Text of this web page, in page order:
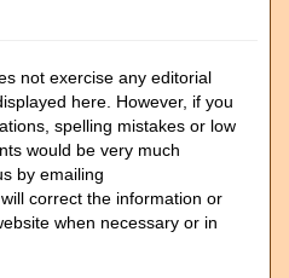
not exercise any editorial
here. However, if you
spelling mistakes or low
would be very much
by emailing
will correct the information or
when necessary or in